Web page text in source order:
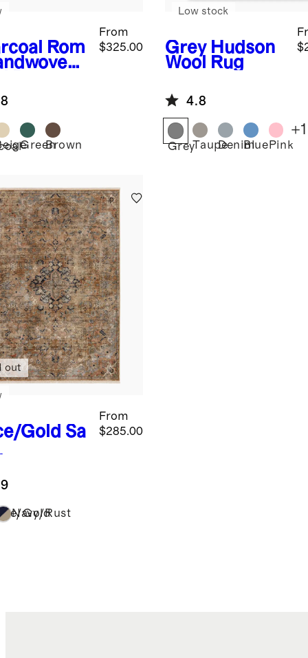
Rom
From
$325.00
GreenBrown
Grey Hudson
Wool Rug
Low stock
4.8
GreyTaupeDenimBlue Pink
+1
Gold Sa
From
$285.00
out
Gold
Navy/Rust